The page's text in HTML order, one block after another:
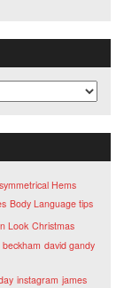
Hems
Body Language tips
Look Christmas
beckham david gandy
instagram james